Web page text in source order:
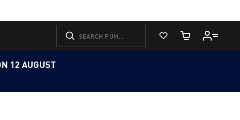
View Favorites
Cart Quantity
12 AUGUST